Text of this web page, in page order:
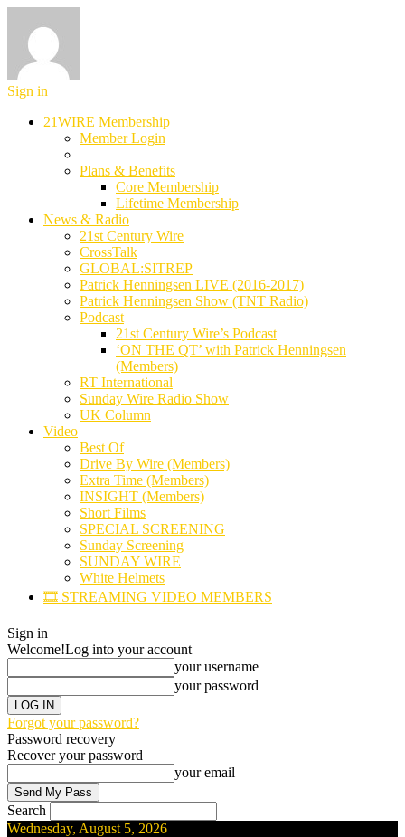
Sign in
21WIRE Membership
Member Login
Plans & Benefits
Core Membership
Lifetime Membership
News & Radio
21st Century Wire
CrossTalk
GLOBAL:SITREP
Patrick Henningsen LIVE (2016-2017)
Patrick Henningsen Show (TNT Radio)
Podcast
21st Century Wire’s Podcast
‘ON THE QT’ with Patrick Henningsen
(Members)
RT International
Sunday Wire Radio Show
UK Column
Video
Best Of
Drive By Wire (Members)
Extra Time (Members)
INSIGHT (Members)
Short Films
SPECIAL SCREENING
Sunday Screening
SUNDAY WIRE
White Helmets
🎞️ STREAMING VIDEO MEMBERS
Sign in
Welcome!Log into your account
your username
your password
Forgot your password?
Password recovery
Recover your password
your email
Search
Wednesday, August 5, 2026